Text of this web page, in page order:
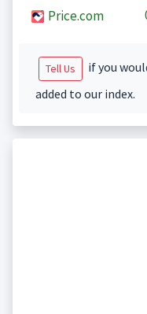
Price.com
Tell Us
if you
added to our index.